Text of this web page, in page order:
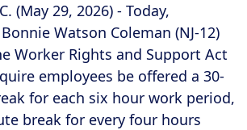
(May 29, 2026) - Today,
Watson Coleman (NJ-12)
Worker Rights and Support Act
employees be offered a 30-
for each six hour work period,
break for every four hours